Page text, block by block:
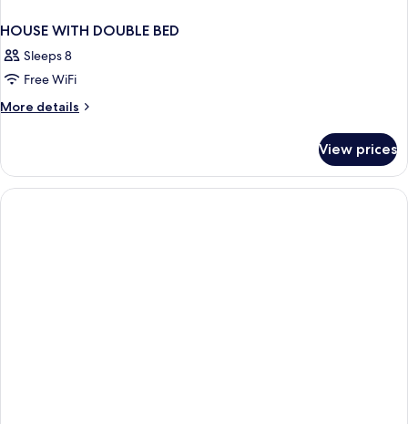
HOUSE WITH DOUBLE BED
Sleeps 8
Free WiFi
More details
More
WITH
DOUBLE
BED
View prices